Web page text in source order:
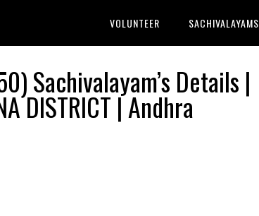
VOLUNTEER SACHIVALAYAMS
Sachivalayam’s Details |
DISTRICT | Andhra